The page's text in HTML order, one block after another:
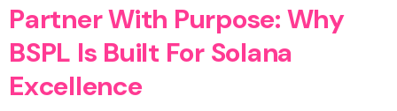
PartnerWith Purpose: Why
BSPL Is Built For Solana
Excellence